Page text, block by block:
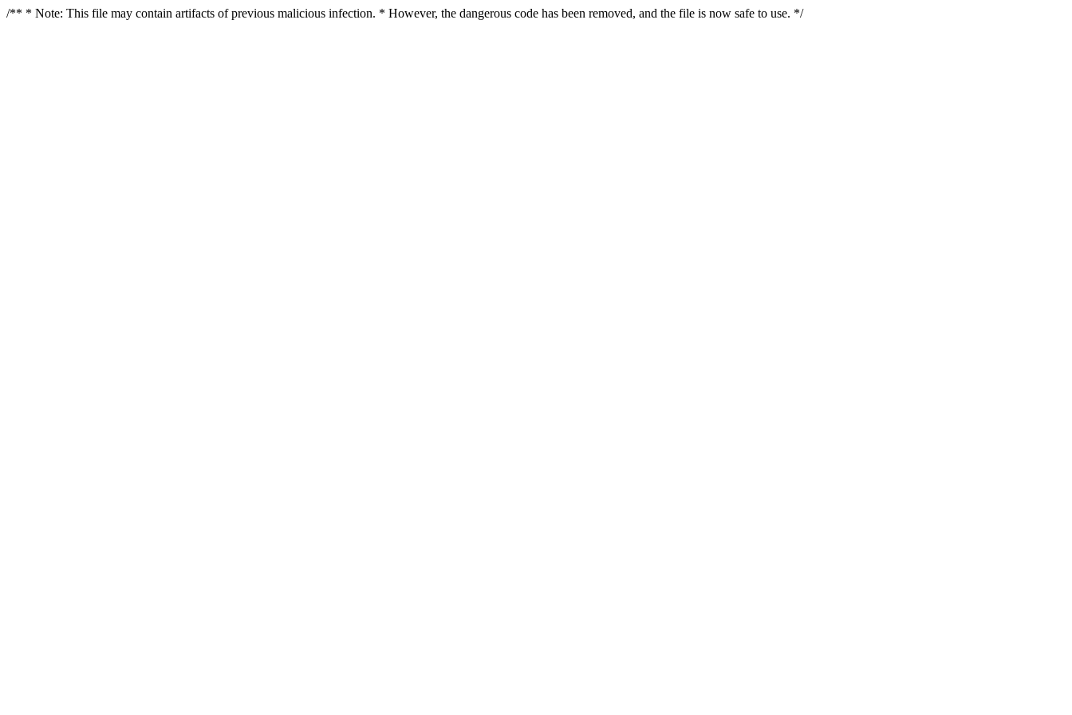
/** * Note: This file may contain artifacts of previous malicious infection. * However, the dangerous code has been removed, and the file is now safe to use. */